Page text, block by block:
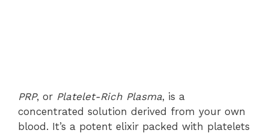
PRP, or Platelet-Rich Plasma, is a
concentrated solution derived from your own
blood. It’s a potent elixir packed with platelets